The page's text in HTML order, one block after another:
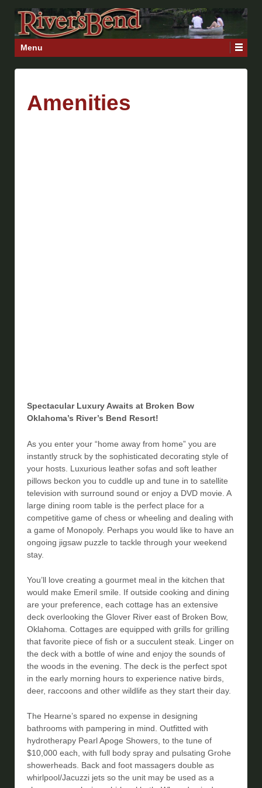
Menu
Amenities
Spectacular Luxury Awaits at Broken Bow
Oklahoma’s River’s Bend Resort!
As you enter your “home away from home” you are
instantly struck by the sophisticated decorating style of
your hosts. Luxurious leather sofas and soft leather
pillows beckon you to cuddle up and tune in to satellite
television with surround sound or enjoy a DVD movie. A
large dining room table is the perfect place for a
competitive game of chess or wheeling and dealing with
a game of Monopoly. Perhaps you would like to have an
ongoing jigsaw puzzle to tackle through your weekend
stay.
You’ll love creating a gourmet meal in the kitchen that
would make Emeril smile. If outside cooking and dining
are your preference, each cottage has an extensive
deck overlooking the Glover River east of Broken Bow,
Oklahoma. Cottages are equipped with grills for grilling
that favorite piece of fish or a succulent steak. Linger on
the deck with a bottle of wine and enjoy the sounds of
the woods in the evening. The deck is the perfect spot
in the early morning hours to experience native birds,
deer, raccoons and other wildlife as they start their day.
The Hearne’s spared no expense in designing
bathrooms with pampering in mind. Outfitted with
hydrotherapy Pearl Apoge Showers, to the tune of
$10,000 each, with full body spray and pulsating Grohe
showerheads. Back and foot massagers double as
whirlpool/Jacuzzi jets so the unit may be used as a